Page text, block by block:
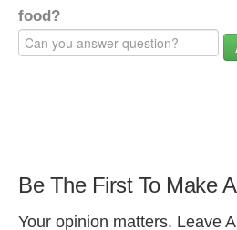
food?
Be The First To Make
Your opinion matters. Leave